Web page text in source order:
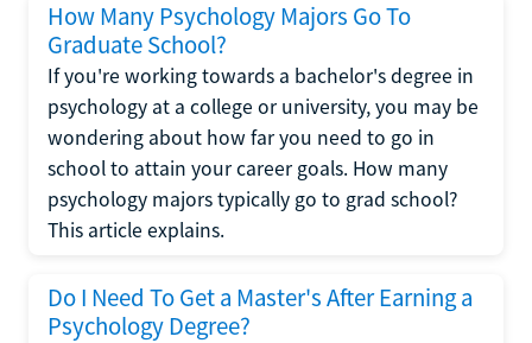
How Many Psychology Majors Go To
Graduate School?
If you're working towards a bachelor's degree in
psychology at a college or university, you may be
wondering about how far you need to go in
school to attain your career goals. How many
psychology majors typically go to grad school?
This article explains.
Do I Need To Get a Master's After Earning a
Psychology Degree?